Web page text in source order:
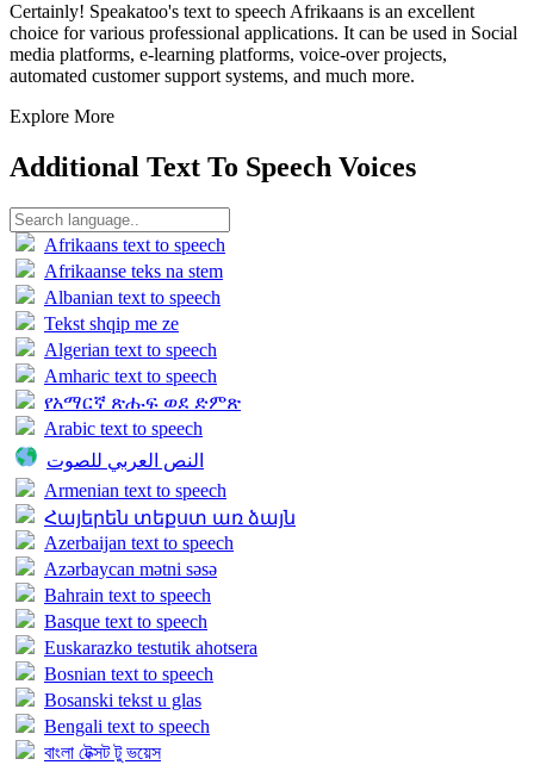
Certainly! Speakatoo's text to speech Afrikaans is an excellent
choice for various professional applications. It can be used in Social
media platforms, e-learning platforms, voice-over projects,
automated customer support systems, and much more.
Explore More
Additional Text To Speech Voices
Afrikaans text to speech
Afrikaanse teks na stem
Albanian text to speech
Tekst shqip me ze
Algerian text to speech
Amharic text to speech
የአማርኛ ጽሑፍ ወደ ድምጽ
Arabic text to speech
النص العربي للصوت
Armenian text to speech
Հայերեն տեքստ առ ձայն
Azerbaijan text to speech
Azərbaycan mətni səsə
Bahrain text to speech
Basque text to speech
Euskarazko testutik ahotsera
Bosnian text to speech
Bosanski tekst u glas
Bengali text to speech
বাংলা টেক্সট টু ভয়েস